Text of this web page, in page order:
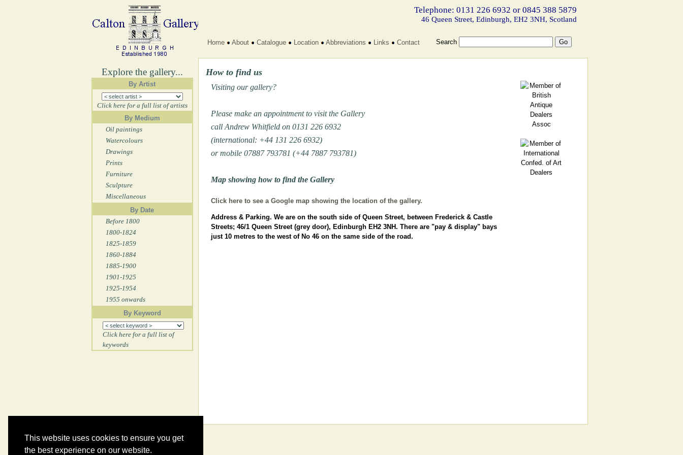
This website uses cookies to ensure you get
the best experience on our website.
Explore the gallery...
By Artist
Click here for a full list of artists
By Medium
Oil paintings
Watercolours
Drawings
Prints
Furniture
Sculpture
Miscellaneous
By Date
Before 1800
1800-1824
1825-1859
1860-1884
1885-1900
1901-1925
1925-1954
1955 onwards
By Keyword
Click here for a full list of
keywords
Telephone: 0131 226 6932 or 0845 388 5879
46 Queen Street, Edinburgh, EH2 3NH, Scotland
Home About Catalogue Location Abbreviations Links Contact Search
How to find us
Visiting our gallery?
Please make an appointment to visit the Gallery
call Andrew Whitfield on 0131 226 6932
(international: +44 131 226 6932)
or mobile 07887 793781 (+44 7887 793781)
Map showing how to find the Gallery
Click here to see a Google map showing the location of the gallery.
Address & Parking. We are on the south side of Queen Street, between Frederick & Castle
Streets; 46/1 Queen Street (grey door), Edinburgh EH2 3NH. There are "pay & display" bays
just 10 metres to the west of No 46 on the same side of the road.